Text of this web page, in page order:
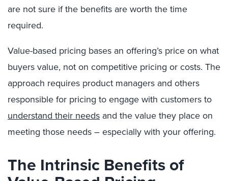
are not sure if the benefits are worth the time
required.
Value-based pricing bases an offering’s price on what
buyers value, not on competitive pricing or costs. The
approach requires product managers and others
responsible for pricing to engage with customers to
understand their needs and the value they place on
meeting those needs – especially with your offering.
The Intrinsic Benefits of